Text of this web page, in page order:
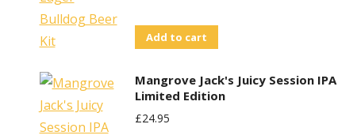
Add to cart
Mangrove Jack's Juicy Session IPA
Limited Edition
£24.95